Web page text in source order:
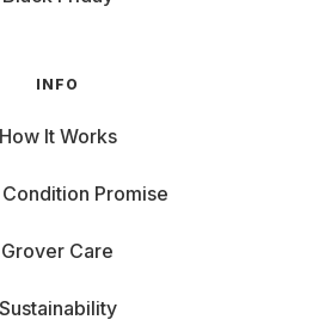
INFO
How It Works
Promise
Grover Care
Sustainability